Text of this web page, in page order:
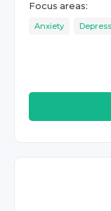
Focus areas:
Anxiety